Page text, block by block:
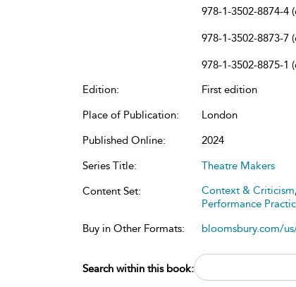
978-1-3502-8874-4
978-1-3502-8873-7
978-1-3502-8875-1
Edition:
First edition
Place of Publication:
London
Published Online:
2024
Series Title:
Theatre Makers
Content Set:
Context & Criticism,
Performance
Buy in Other Formats:
bloomsbury.com/
Search within this book: